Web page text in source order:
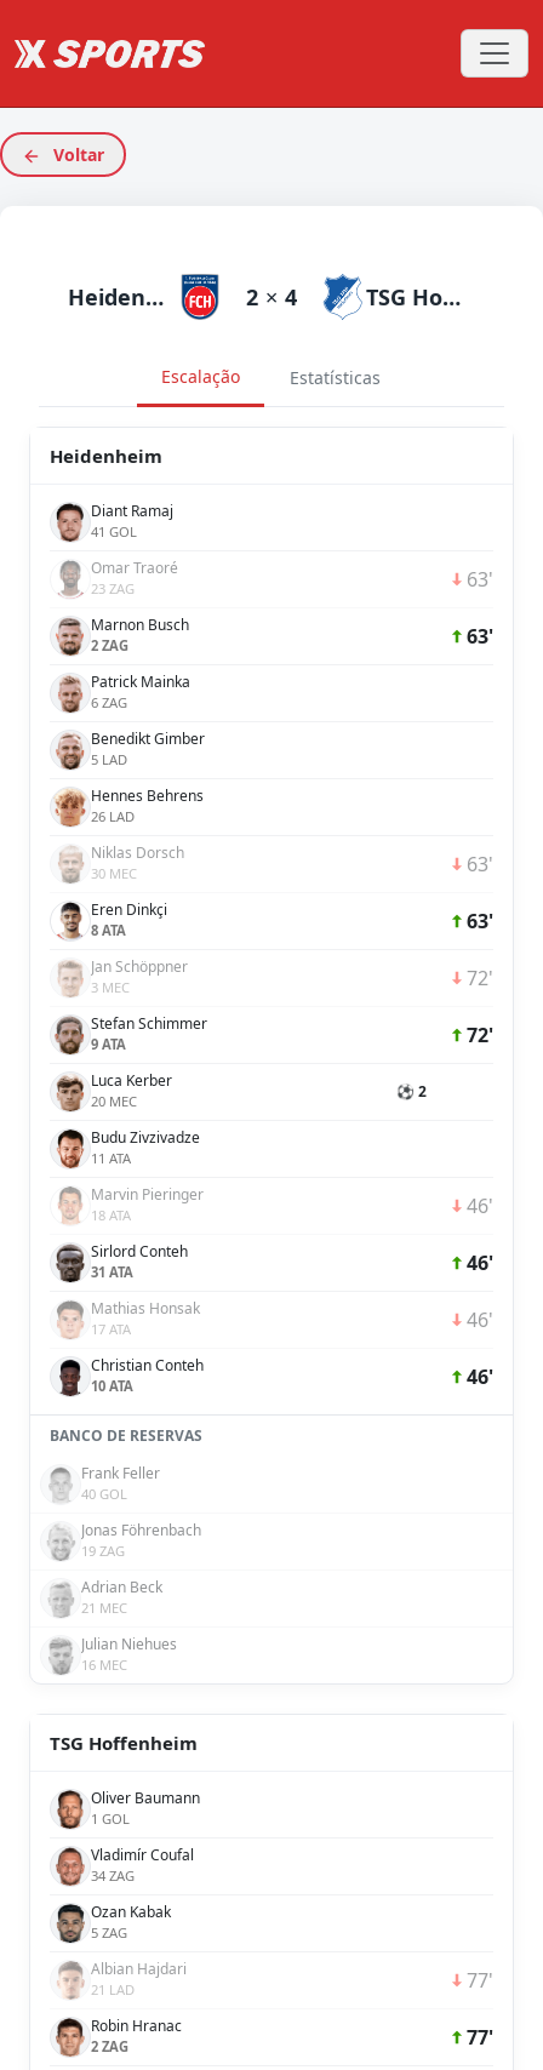
Voltar
Heidenheim 2 × 4 TSG Hoffenheim
Escalação Estatísticas
Heidenheim
Diant Ramaj
41 GOL
Omar Traoré
23 ZAG 63'
Marnon Busch
2 ZAG 63'
Patrick Mainka
6 ZAG
Benedikt Gimber
5 LAD
Hennes Behrens
26 LAD
Niklas Dorsch
30 MEC 63'
Eren Dinkçi
8 ATA 63'
Jan Schöppner
3 MEC 72'
Stefan Schimmer
9 ATA 72'
Luca Kerber
20 MEC ⚽ 2
Budu Zivzivadze
11 ATA
Marvin Pieringer
18 ATA 46'
Sirlord Conteh
31 ATA 46'
Mathias Honsak
17 ATA 46'
Christian Conteh
10 ATA 46'
BANCO DE RESERVAS
Frank Feller
40 GOL
Jonas Föhrenbach
19 ZAG
Adrian Beck
21 MEC
Julian Niehues
16 MEC
TSG Hoffenheim
Oliver Baumann
1 GOL
Vladimír Coufal
34 ZAG
Ozan Kabak
5 ZAG
Albian Hajdari
21 LAD 77'
Robin Hranac
2 ZAG 77'